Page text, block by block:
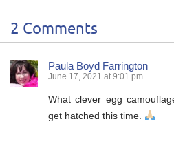
2 Comments
Paula Boyd Farrington
June 17, 2021 at 9:01 pm
What clever egg
get hatched this time.